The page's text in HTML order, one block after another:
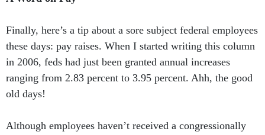
Finally, here’s a tip about a sore subject federal employees
these days: pay raises. When I started writing this column
in 2006, feds had just been granted annual increases
ranging from 2.83 percent to 3.95 percent. Ahh, the good
old days!
Although employees haven’t received a congressionally